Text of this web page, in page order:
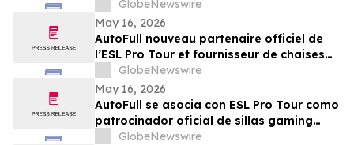
Pro Tour
GlobeNewswire
May 16, 2026
AutoFull nouveau partenaire officiel de
l’ESL Pro Tour et fournisseur de chaises
gaming référencé pour 2026-2027
GlobeNewswire
May 16, 2026
AutoFull se asocia con ESL Pro Tour como
patrocinador oficial de sillas gaming
para la temporada 2026-2027
GlobeNewswire